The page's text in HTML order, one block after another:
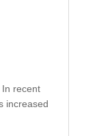
recent
increased